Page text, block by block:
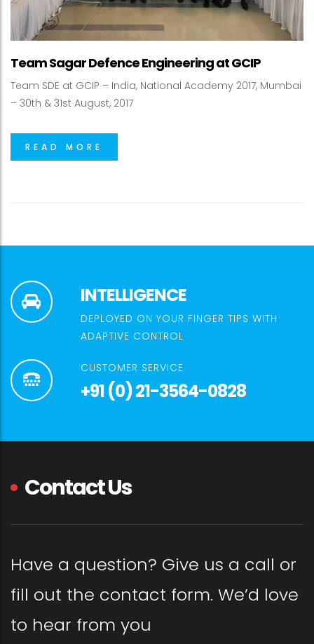
Team Sagar Defence Engineering at GCIP
Team SDE at GCIP – India, National Academy 2017, Mumbai
– 30th & 31st August, 2017
READ MORE
INTELLIGENCE
DEPLOYED ON YOUR FINGER TIPS WITH
ADAPTIVE CONTROL
CUSTOMER SERVICE
+91 (0) 21-3564-0828
Contact Us
Have a question? Give us a call or
fill out the contact form. We’d love
to hear from you